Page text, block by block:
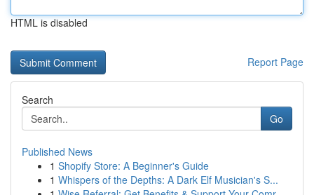
HTML is disabled
Report Page
Search
Go
Published News
1 Shopify Store: A Beginner's Guide
1 Whispers of the Depths: A Dark Elf Musician's S...